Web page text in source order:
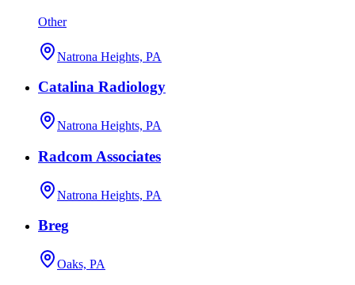
Other
Natrona Heights, PA
Catalina Radiology
Natrona Heights, PA
Radcom Associates
Natrona Heights, PA
Breg
Oaks, PA